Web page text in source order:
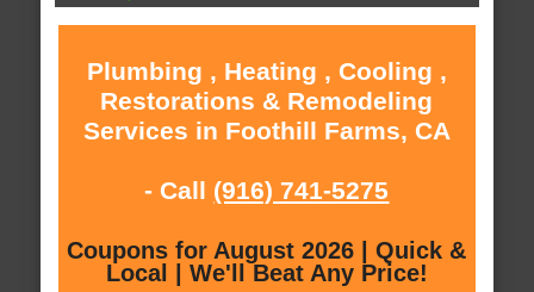
Plumbing , Heating , Cooling ,
Restorations & Remodeling
Services in Foothill Farms, CA
- Call (916) 741-5275
Coupons for August 2026 | Quick &
Local | We'll Beat Any Price!